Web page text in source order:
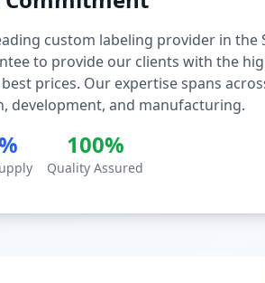
custom labeling provider in the
to provide our clients with the
prices. Our expertise spans
development, and manufacturing.
100%
Quality Assured